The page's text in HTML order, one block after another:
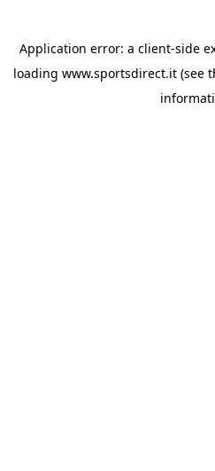
Application error: a client-side
loading www.sportsdirect.it (see